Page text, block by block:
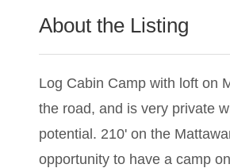
About the Listing
Log Cabin Camp with loft on
the road, and is very private
potential. 210' on the
opportunity to have a camp